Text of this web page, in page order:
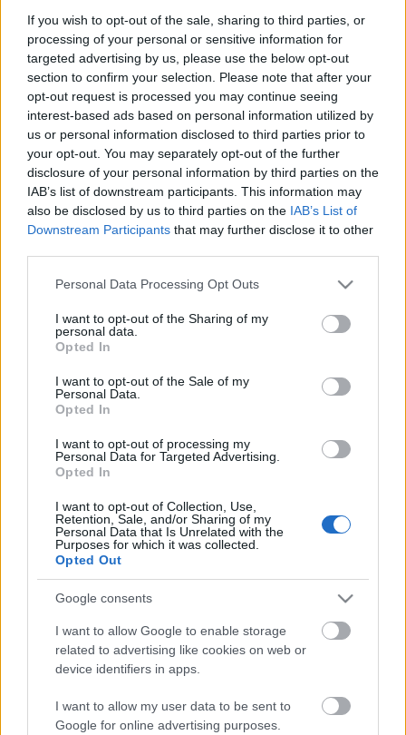
If you wish to opt-out of the sale, sharing to third parties, or
processing of your personal or sensitive information for
targeted advertising by us, please use the below opt-out
section to confirm your selection. Please note that after your
opt-out request is processed you may continue seeing
interest-based ads based on personal information utilized by
us or personal information disclosed to third parties prior to
your opt-out. You may separately opt-out of the further
disclosure of your personal information by third parties on the
IAB’s list of downstream participants. This information may
also be disclosed by us to third parties on the IAB’s List of
Downstream Participants that may further disclose it to other
Please note that this website/app uses one or more Google
not limited to your visit or usage behaviour. You may click to
grant or deny consent to Google and its third-party tags to
use your data for below specified purposes in below Google
consent section.
Personal Data Processing Opt Outs
I want to opt-out of the Sharing of my
personal data.
Opted In
I want to opt-out of the Sale of my
Personal Data.
Opted In
I want to opt-out of processing my
Personal Data for Targeted Advertising.
Opted In
I want to opt-out of Collection, Use,
Retention, Sale, and/or Sharing of my
Personal Data that Is Unrelated with the
Purposes for which it was collected.
Opted Out
Google consents
I want to allow Google to enable storage
related to advertising like cookies on web or
device identifiers in apps.
I want to allow my user data to be sent to
Google for online advertising purposes.
00:24:26
21.01.2021 Uz līnijas
2021. gada 21. janvāris
00:22:38
04.08.2026 Uz līnijas
4. augusts
00:23:08
03.08.2026 Uz līnijas
00:22:18
31.07.2026 Uz līnijas
30.07.2026 Uz līnijas
30. jūlijs
Pievienot komentāru
Populārākie video